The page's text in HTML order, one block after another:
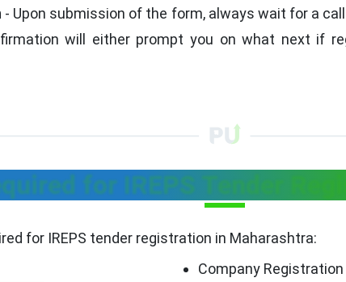
- Upon submission of the form, always wait for a
will either prompt you on what next if
for IREPS Tender
for IREPS tender registration in Maharashtra:
Company